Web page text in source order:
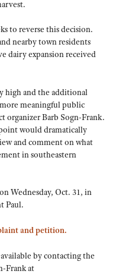
to reverse this decision.
nearby town residents
dairy expansion received
high and the additional
meaningful public
organizer Barb Sogn-Frank.
would dramatically
and comment on what
in southeastern
Wednesday, Oct. 31, in
Paul.
and petition.
by contacting the
Frank at